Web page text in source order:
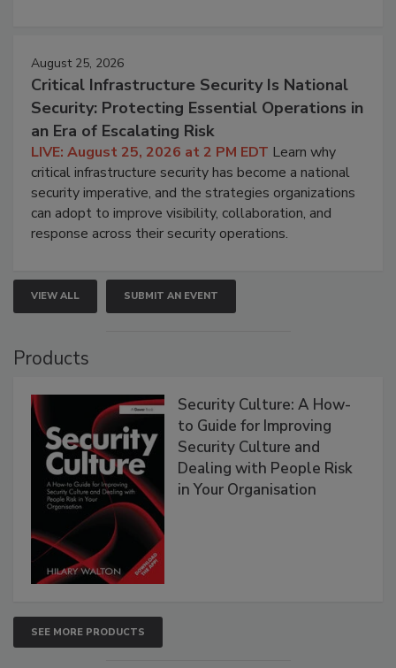
August 25, 2026
Critical Infrastructure Security Is National
Security: Protecting Essential Operations in
an Era of Escalating Risk
LIVE: August 25, 2026 at 2 PM EDT Learn why
critical infrastructure security has become a national
security imperative, and the strategies organizations
can adopt to improve visibility, collaboration, and
response across their security operations.
VIEW ALL SUBMIT AN EVENT
Products
Security Culture: A How-
to Guide for Improving
Security Culture and
Dealing with People Risk
in Your Organisation
SEE MORE PRODUCTS